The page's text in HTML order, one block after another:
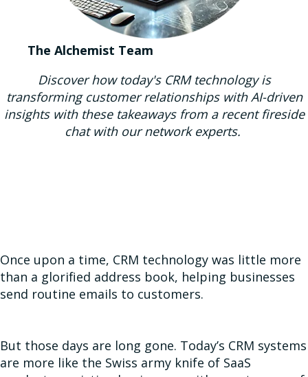
The Alchemist Team
Discover how today's CRM technology is
transforming customer relationships with AI-driven
insights with these takeaways from a recent fireside
chat with our network experts.
Once upon a time, CRM technology was little more
than a glorified address book, helping businesses
send routine emails to customers.
But those days are long gone. Today’s CRM systems
are more like the Swiss army knife of SaaS